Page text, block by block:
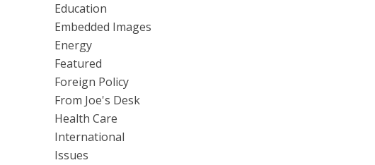
Education
Embedded Images
Energy
Featured
Foreign Policy
From Joe's Desk
Health Care
International
Issues